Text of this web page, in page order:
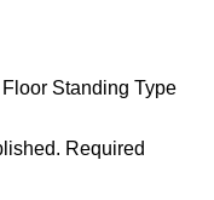
Standing Type
Required